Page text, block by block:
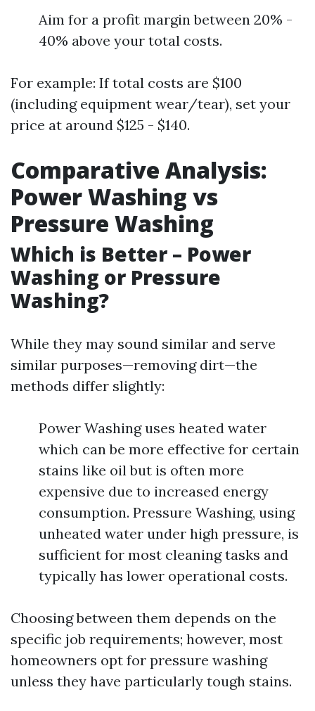
Aim for a profit margin between 20% -
40% above your total costs.
For example: If total costs are $100
(including equipment wear/tear), set your
price at around $125 - $140.
Comparative Analysis:
Power Washing vs
Pressure Washing
Which is Better – Power
Washing or Pressure
Washing?
While they may sound similar and serve
similar purposes—removing dirt—the
methods differ slightly:
Power Washing uses heated water
which can be more effective for certain
stains like oil but is often more
expensive due to increased energy
consumption. Pressure Washing, using
unheated water under high pressure, is
sufficient for most cleaning tasks and
typically has lower operational costs.
Choosing between them depends on the
specific job requirements; however, most
homeowners opt for pressure washing
unless they have particularly tough stains.